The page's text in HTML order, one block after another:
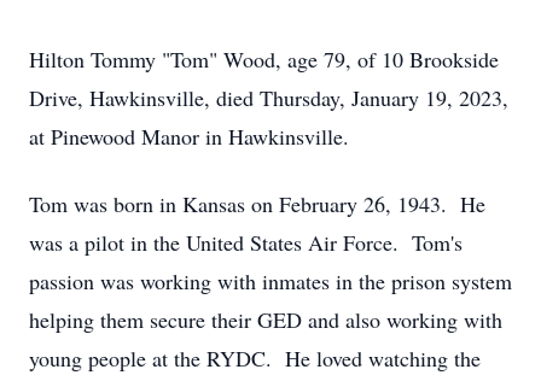
Hilton Tommy "Tom" Wood, age 79, of 10 Brookside
Drive, Hawkinsville, died Thursday, January 19, 2023,
at Pinewood Manor in Hawkinsville.
Tom was born in Kansas on February 26, 1943. He
was a pilot in the United States Air Force. Tom's
passion was working with inmates in the prison system
helping them secure their GED and also working with
young people at the RYDC. He loved watching the